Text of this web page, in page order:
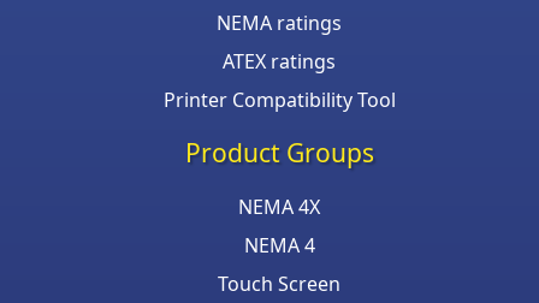
NEMA ratings
ATEX ratings
Printer Compatibility Tool
Product Groups
NEMA 4X
NEMA 4
Touch Screen